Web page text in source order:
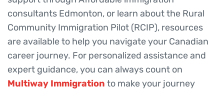
consultants Edmonton, or learn about the Rural
Community Immigration Pilot (RCIP), resources
are available to help you navigate your Canadian
career journey. For personalized assistance and
expert guidance, you can always count on
Multiway Immigration to make your journey